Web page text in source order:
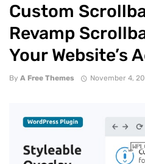
Custom
Revamp
Your Website’s
By A Free Themes November 4,